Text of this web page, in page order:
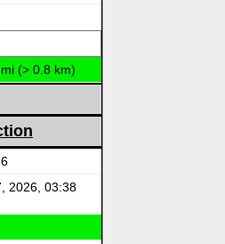
(> 0.8 km)
2026, 03:38